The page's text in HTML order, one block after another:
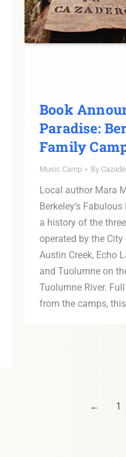
Book
Paradise:
Family
Music Camp By
Local author Mara
Berkeley’s
a history of the
operated by the City
Austin Creek, Echo
and Tuolumne on
Tuolumne River.
from the camps,
← 1